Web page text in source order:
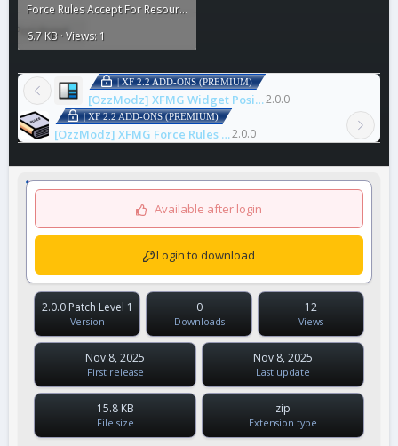
Force Rules Accept For Resources.gif
6.7 KB · Views: 1
| XF 2.2 ADD-ONS (PREMIUM)
[OzzModz] XFMG Widget Positions2.0.0
| XF 2.2 ADD-ONS (PREMIUM)
[OzzModz] XFMG Force Rules Accept For Media2.0.0
Available after login
Login to download
2.0.0 Patch Level 1
Version
0
Downloads
12
Views
Nov 8, 2025
First release
Nov 8, 2025
Last update
15.8 KB
File size
zip
Extension type